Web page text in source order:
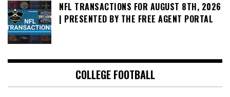
NFL TRANSACTIONS FOR AUGUST 8TH, 2026
| PRESENTED BY THE FREE AGENT PORTAL
COLLEGE FOOTBALL